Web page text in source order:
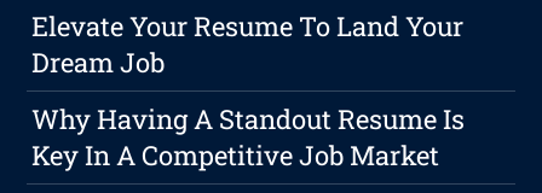
Elevate Your Resume To Land Your
Dream Job
Why Having A Standout Resume Is
Key In A Competitive Job Market